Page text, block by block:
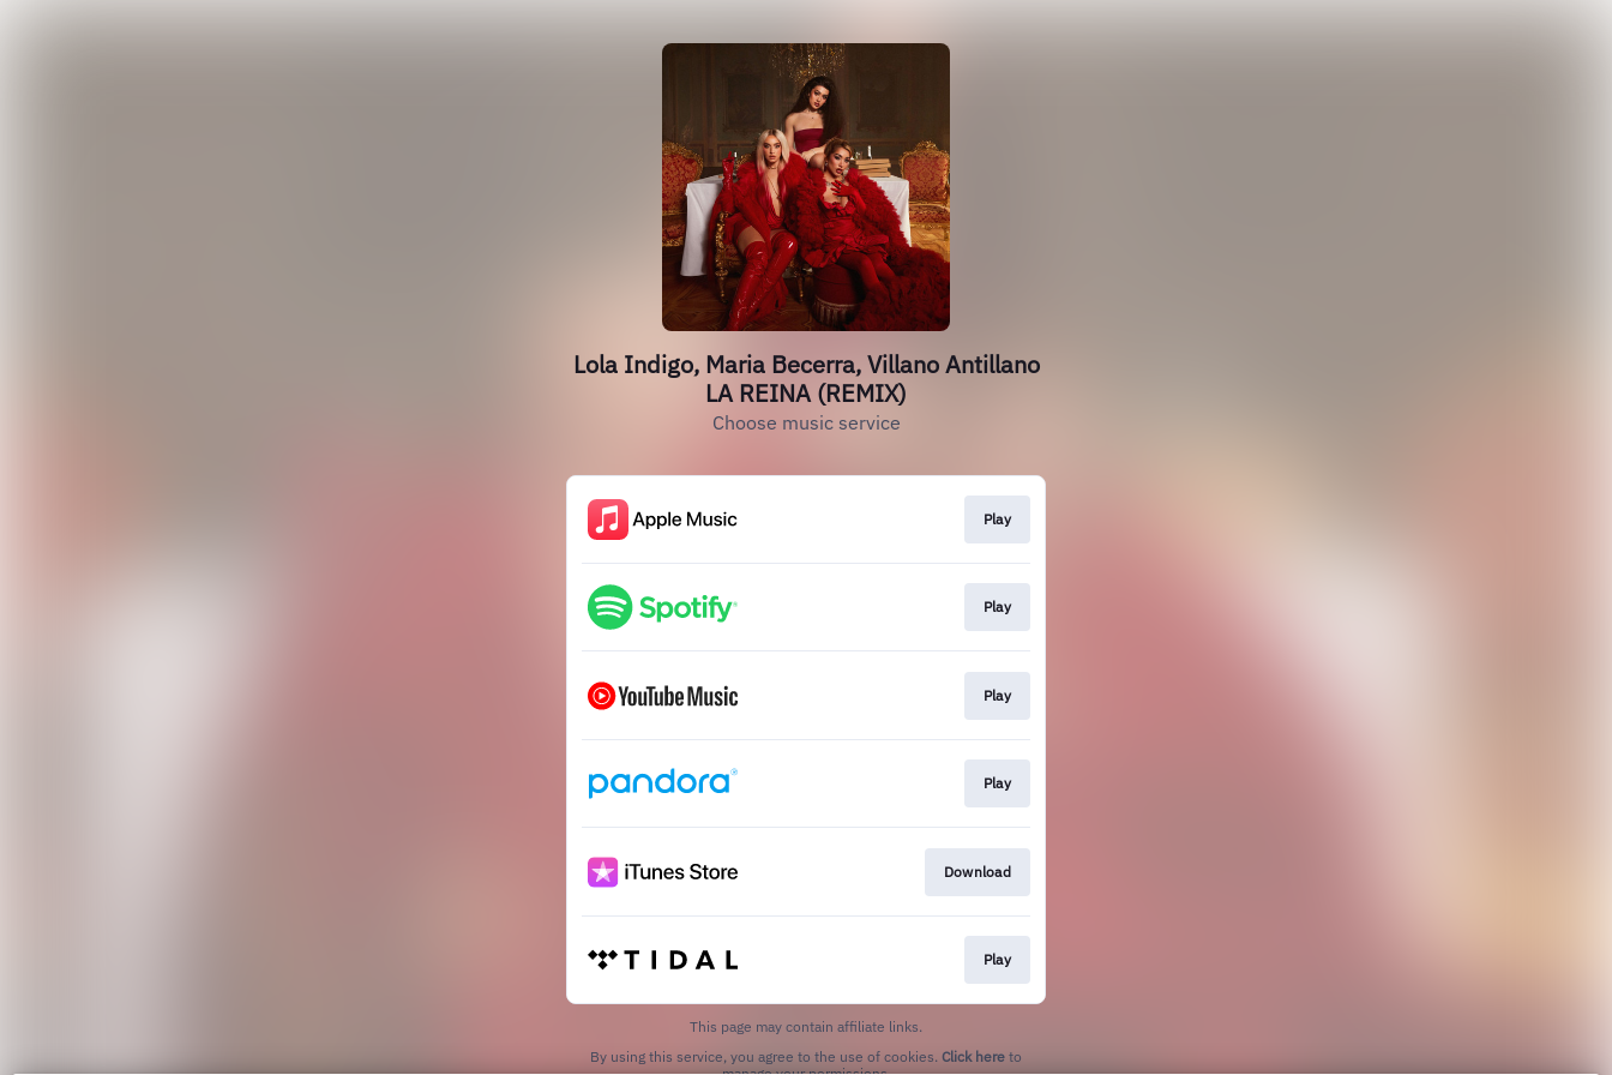
Lola Indigo, Maria Becerra, Villano Antillano
LA REINA (REMIX)
Choose music service
Play
Play
Play
Play
Download
Play
This page may contain affiliate links.
By using this service, you agree to the use of cookies. Click here to